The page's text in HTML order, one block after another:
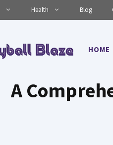
Health Blog
HOME
A